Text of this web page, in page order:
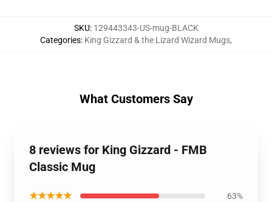
SKU: 129443343-US-mug-BLACK
Categories: King Gizzard & the Lizard Wizard Mugs,
What Customers Say
8 reviews for King Gizzard - FMB
Classic Mug
★★★★★ 63%